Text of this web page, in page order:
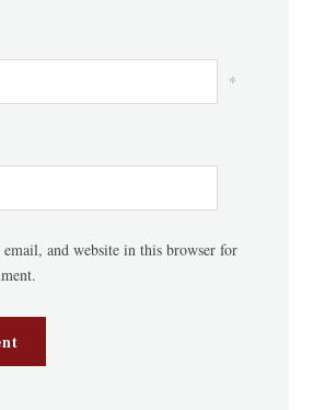
*
email, and website in this browser for